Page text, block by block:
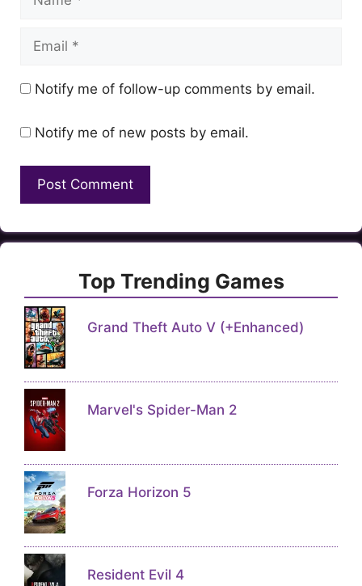
Email
Notify me of follow-up comments by email.
Notify me of new posts by email.
Top Trending Games
Grand Theft Auto V (+Enhanced)
Marvel's Spider-Man 2
Forza Horizon 5
Resident Evil 4